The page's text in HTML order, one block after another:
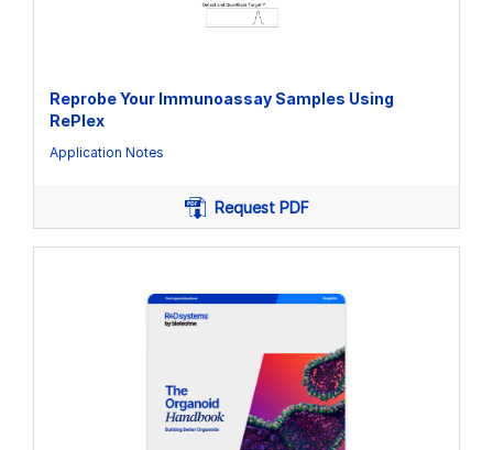
Reprobe Your Immunoassay Samples Using
RePlex
Application Notes
Request PDF